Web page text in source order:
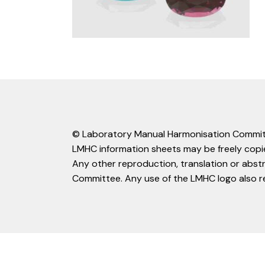
© Laboratory Manual Harmonisation
LMHC information sheets may be freely
Any other reproduction, translation or
Committee. Any use of the LMHC logo